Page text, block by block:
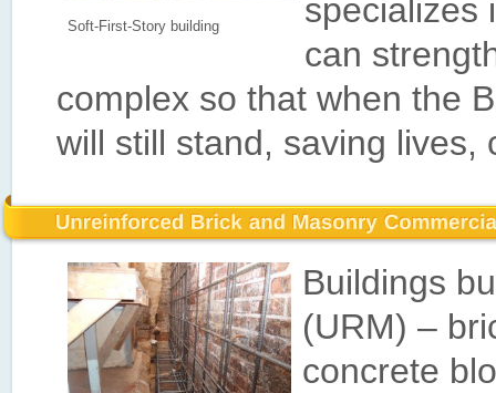
Soft-First-Story building
specializes
can
complex so that when the
will still stand, saving lives,
Buildings
(URM) –
concrete